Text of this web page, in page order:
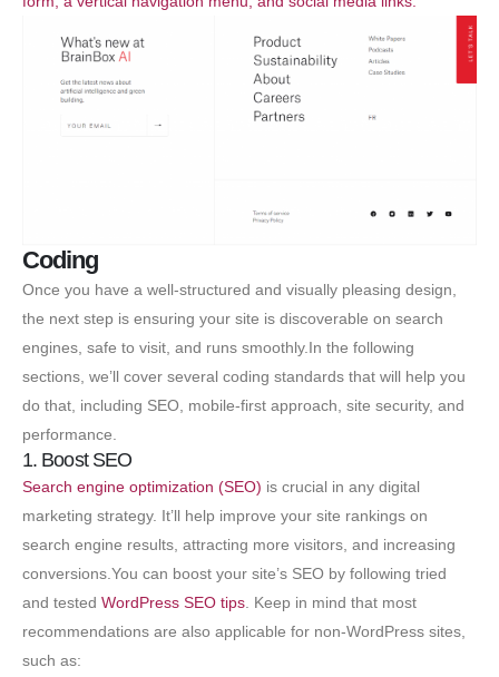
Coding
Once you have a well-structured and visually pleasing design,
the next step is ensuring your site is discoverable on search
engines, safe to visit, and runs smoothly.In the following
sections, we’ll cover several coding standards that will help you
do that, including SEO, mobile-first approach, site security, and
performance.
1. Boost SEO
Search engine optimization (SEO) is crucial in any digital
marketing strategy. It’ll help improve your site rankings on
search engine results, attracting more visitors, and increasing
conversions.You can boost your site’s SEO by following tried
and tested WordPress SEO tips. Keep in mind that most
recommendations are also applicable for non-WordPress sites,
such as: